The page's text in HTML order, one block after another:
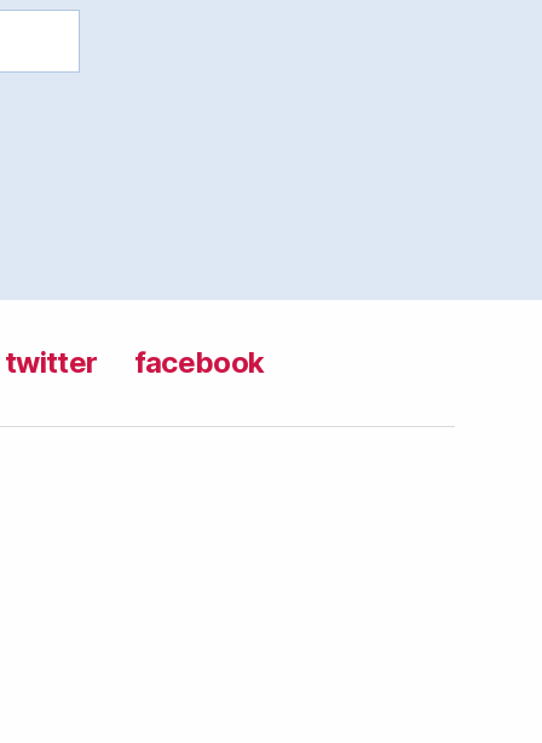
twitter facebook